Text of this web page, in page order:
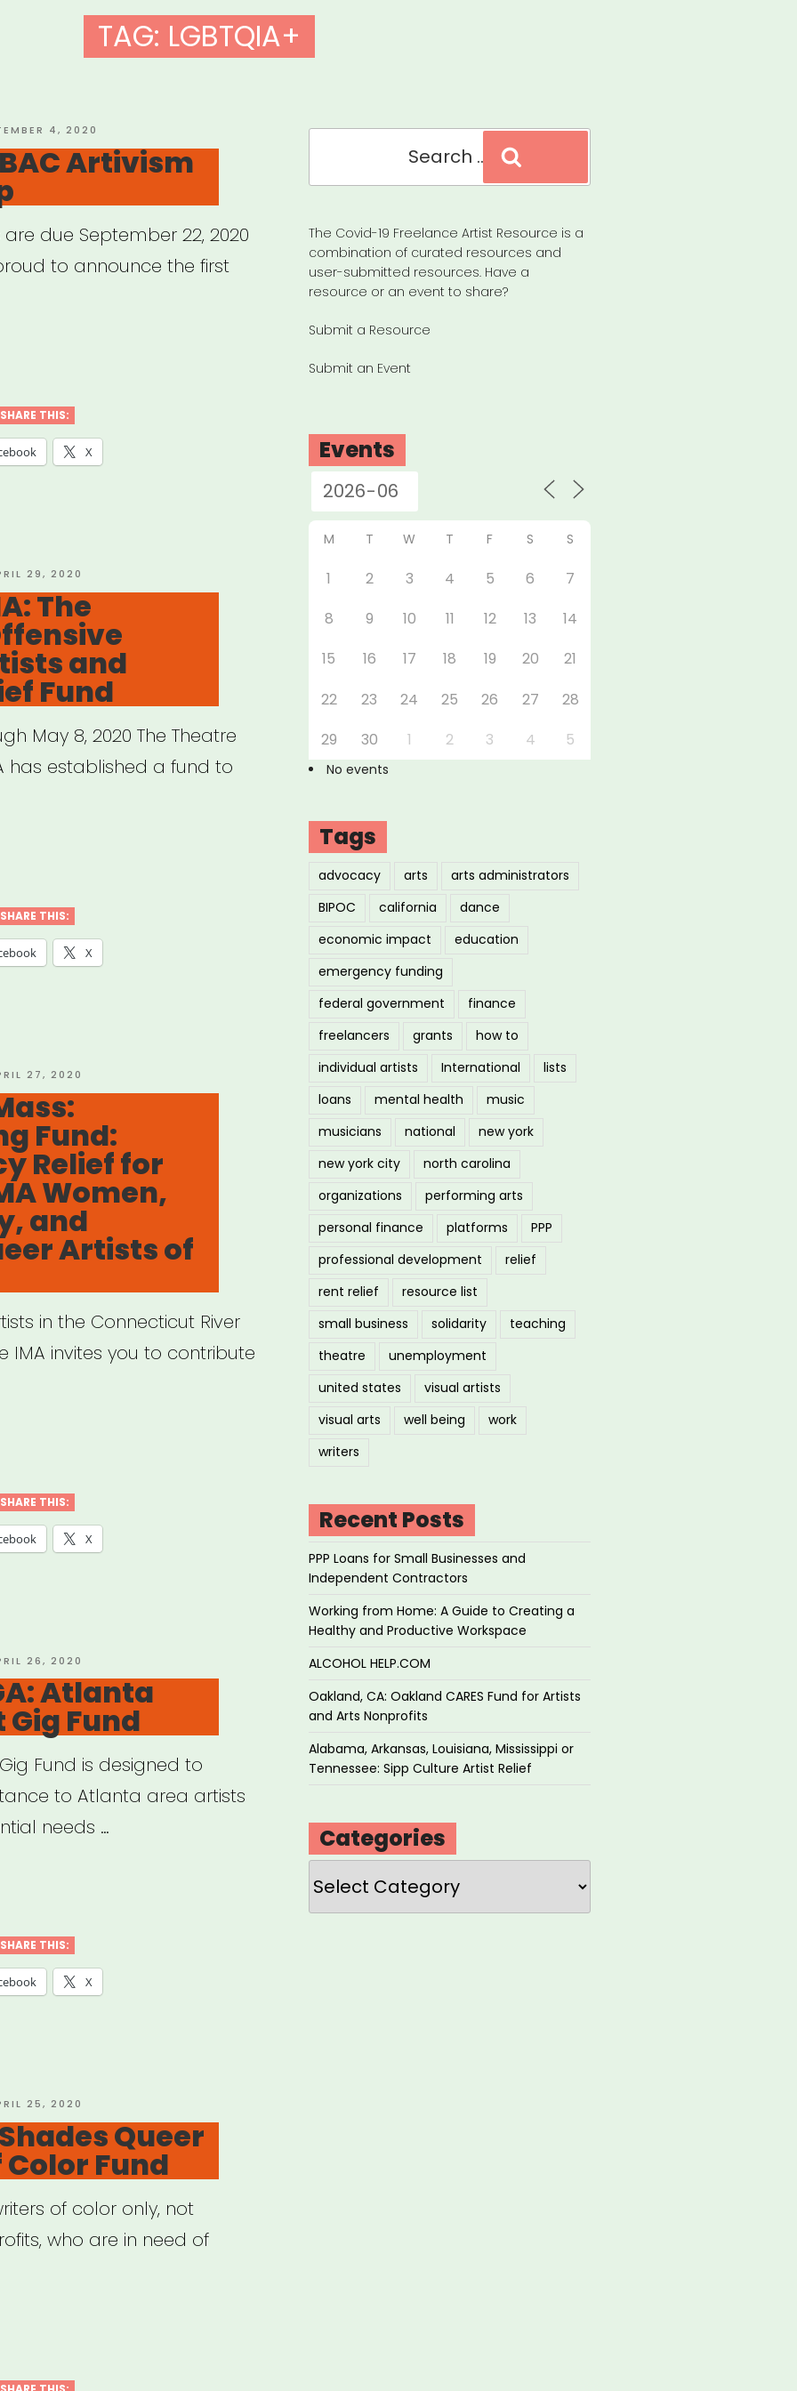
TAG: LGBTQIA+
4, 2020
Artivism
due September 22, 2020
to announce the first
SHARE THIS:
X
29, 2020
The
and
Fund
May 8, 2020 The Theatre
has established a fund to
SHARE THIS:
X
27, 2020
Fund:
Relief for
Women,
and
Artists of
in the Connecticut River
IMA invites you to contribute
SHARE THIS:
X
26, 2020
Atlanta
Fund
Fund is designed to
to Atlanta area artists
needs …
SHARE THIS:
X
25, 2020
Queer
Fund
of color only, not
who are in need of
The Covid-19 Freelance Artist Resource is a
combination of curated resources and
user-submitted resources. Have a
resource or an event to share?
Submit a Resource
Submit an Event
Events
M T W T F S S
1 2 3 4 5 6
7
8
9 10 11 12 13
14
15
16 17 18 19 20
21
22
23 24 25 26 27
28
29
30 1 2 3 4 5
No events
Tags
advocacy arts
arts administrators
BIPOC
california
dance
economic impact
education
emergency funding
federal government
finance
freelancers
grants
how to
individual artists
International
lists
loans
mental health
music
musicians
national
new york
new york city
north carolina
organizations
performing arts
personal finance
platforms
PPP
professional development
relief
rent relief
resource list
small business
solidarity
teaching
theatre
unemployment
united states
visual artists
visual arts
well being
work
writers
Recent Posts
PPP Loans for Small Businesses and
Independent Contractors
Working from Home: A Guide to Creating a
Healthy and Productive Workspace
ALCOHOL HELP.COM
Oakland, CA: Oakland CARES Fund for Artists
and Arts Nonprofits
Alabama, Arkansas, Louisiana, Mississippi or
Tennessee: Sipp Culture Artist Relief
Categories